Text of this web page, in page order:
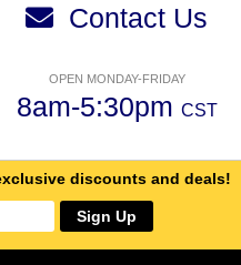
Contact Us
OPEN MONDAY-FRIDAY
8am-5:30pm CST
discounts and deals!
Sign Up